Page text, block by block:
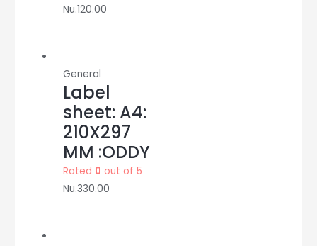
Nu.120.00
General
Label
sheet: A4:
210X297
MM :ODDY
Rated 0 out of 5
Nu.330.00